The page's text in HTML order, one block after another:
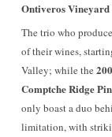
Ontiveros
The trio who produce
of their wines,
Valley; while the
Comptche Ridge
only boast a duo
limitation, with